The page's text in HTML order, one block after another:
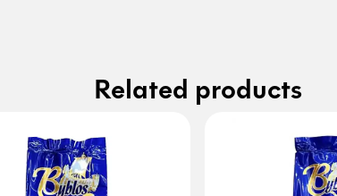
Related products